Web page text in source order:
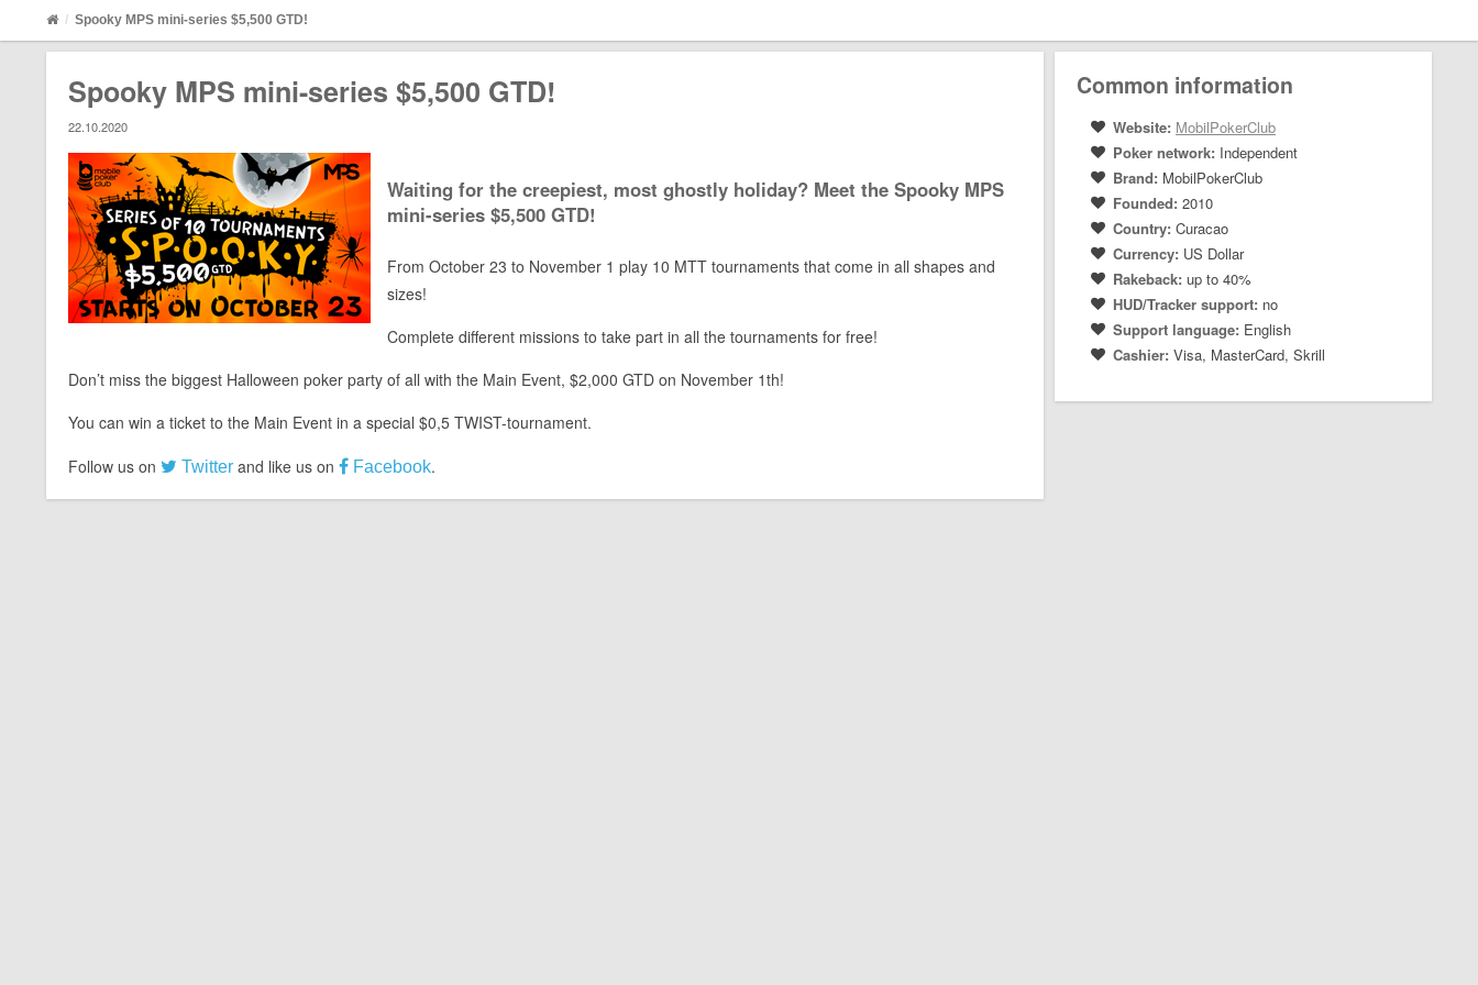
Spooky MPS mini-series $5,500 GTD!
Spooky MPS mini-series $5,500 GTD!
22.10.2020
Waiting for the creepiest, most ghostly holiday? Meet the Spooky MPS
mini-series $5,500 GTD!
From October 23 to November 1 play 10 MTT tournaments that come in all shapes and
sizes!
Complete different missions to take part in all the tournaments for free!
Don’t miss the biggest Halloween poker party of all with the Main Event, $2,000 GTD on November 1th!
You can win a ticket to the Main Event in a special $0,5 TWIST-tournament.
Follow us on
Twitter and like us on Facebook.
Common information
Website: MobilPokerClub
Poker network: Independent
Brand: MobilPokerClub
Founded: 2010
Country: Curacao
Currency: US Dollar
Rakeback: up to 40%
HUD/Tracker support: no
Support language: English
Cashier: Visa, MasterCard, Skrill